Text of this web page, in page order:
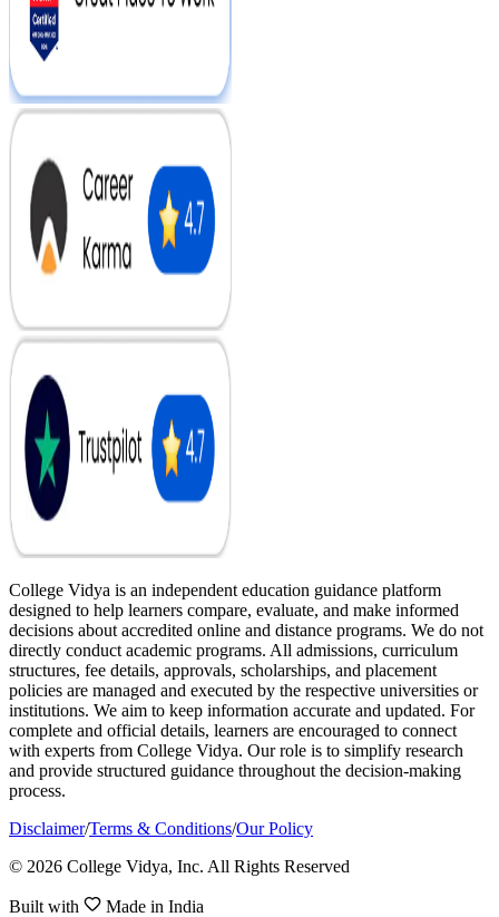
College Vidya is an independent education guidance platform
designed to help learners compare, evaluate, and make informed
decisions about accredited online and distance programs. We do not
directly conduct academic programs. All admissions, curriculum
structures, fee details, approvals, scholarships, and placement
policies are managed and executed by the respective universities or
institutions. We aim to keep information accurate and updated. For
complete and official details, learners are encouraged to connect
with experts from College Vidya. Our role is to simplify research
and provide structured guidance throughout the decision-making
process.
Disclaimer/Terms & Conditions/Our Policy
© 2026 College Vidya, Inc. All Rights Reserved
Built with Made in India